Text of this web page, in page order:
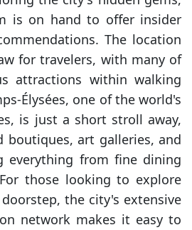
is on hand to offer insider
The location
for travelers, with many of
attractions within walking
Élysées, one of the world's
is just a short stroll away,
boutiques, art galleries, and
everything from fine dining
those looking to explore
the city's extensive
network makes it easy to